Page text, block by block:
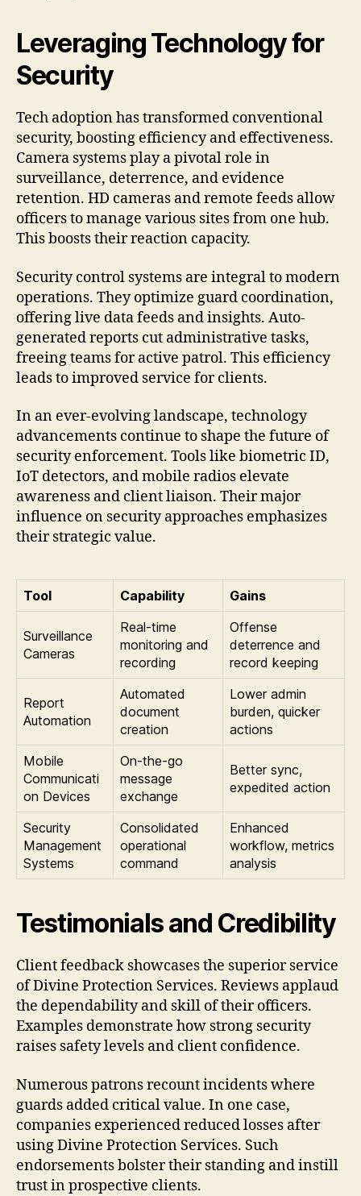
Leveraging Technology for
Security
Tech adoption has transformed conventional
security, boosting efficiency and effectiveness.
Camera systems play a pivotal role in
surveillance, deterrence, and evidence
retention. HD cameras and remote feeds allow
officers to manage various sites from one hub.
This boosts their reaction capacity.
Security control systems are integral to modern
operations. They optimize guard coordination,
offering live data feeds and insights. Auto-
generated reports cut administrative tasks,
freeing teams for active patrol. This efficiency
leads to improved service for clients.
In an ever-evolving landscape, technology
advancements continue to shape the future of
security enforcement. Tools like biometric ID,
IoT detectors, and mobile radios elevate
awareness and client liaison. Their major
influence on security approaches emphasizes
their strategic value.
Tool Capability Gains
Surveillance
Cameras
Real-time
monitoring and
recording
Offense
deterrence and
record keeping
Report
Automation
Automated
document
creation
Lower admin
burden, quicker
actions
Mobile
Communicati
on Devices
On-the-go
message
exchange
Better sync,
expedited action
Security
Management
Systems
Consolidated
operational
command
Enhanced
workflow, metrics
analysis
Testimonials and Credibility
Client feedback showcases the superior service
of Divine Protection Services. Reviews applaud
the dependability and skill of their officers.
Examples demonstrate how strong security
raises safety levels and client confidence.
Numerous patrons recount incidents where
guards added critical value. In one case,
companies experienced reduced losses after
using Divine Protection Services. Such
endorsements bolster their standing and instill
trust in prospective clients.